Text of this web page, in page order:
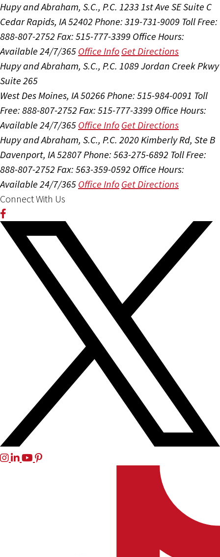
Hupy and Abraham, S.C., P.C. 1233 1st Ave SE Suite C
Cedar Rapids, IA 52402 Phone: 319-731-9009 Toll Free:
888-807-2752 Fax: 515-777-3399 Office Hours:
Available 24/7/365 Office Info Get Directions
Hupy and Abraham, S.C., P.C. 1089 Jordan Creek Pkwy
Suite 265
West Des Moines, IA 50266Phone: 515-984-0091 Toll
Free: 888-807-2752 Fax: 515-777-3399 Office Hours:
Available 24/7/365 Office Info Get Directions
Hupy and Abraham, S.C., P.C. 2020 Kimberly Rd, Ste B
Davenport, IA 52807Phone: 563-275-6892 Toll Free:
888-807-2752 Fax: 563-359-0592 Office Hours:
Available 24/7/365 Office Info Get Directions
Connect With Us